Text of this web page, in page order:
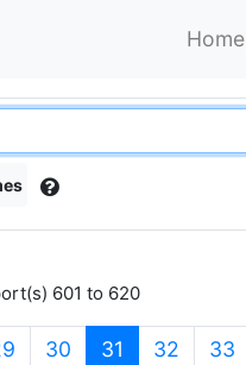
Home
601 to 620
30 31 (current)
32 33